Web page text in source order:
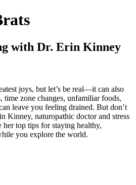
with Dr. Erin Kinney
joys, but let’s be real—it can also
zone changes, unfamiliar foods,
leave you feeling drained. But don’t
Kinney, naturopathic doctor and stress
her top tips for staying healthy,
you explore the world.